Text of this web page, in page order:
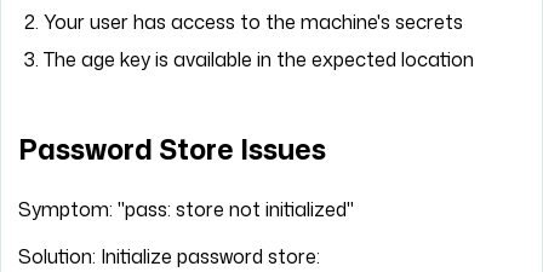
Your user has access to the machine's secrets
The age key is available in the expected location
Password Store Issues
Symptom: "pass: store not initialized"
Solution: Initialize password store: